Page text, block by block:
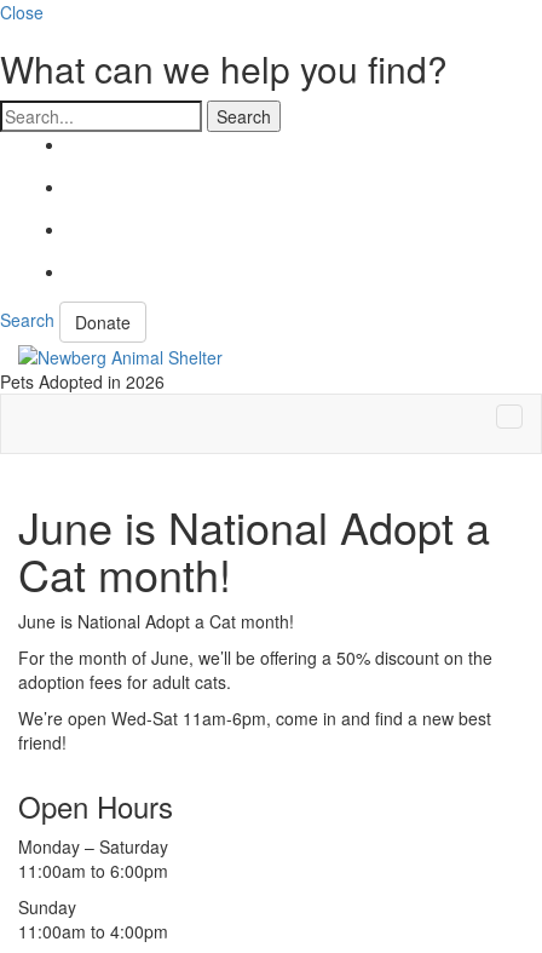
Close
What can we help you find?
Search
Search Donate
Pets Adopted in 2026
June is National Adopt a
Cat month!
June is National Adopt a Cat month!
For the month of June, we’ll be offering a 50% discount on the
adoption fees for adult cats.
We’re open Wed-Sat 11am-6pm, come in and find a new best
friend!
Open Hours
Monday – Saturday
11:00am to 6:00pm
Sunday
11:00am to 4:00pm